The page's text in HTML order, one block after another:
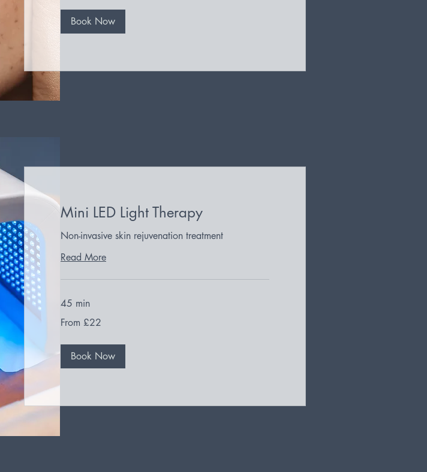
Book Now
Mini LED Light Therapy
Non-invasive skin rejuvenation treatment
Read More
45 min
22
From £22
Book Now